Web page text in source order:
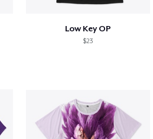
Low Key OP
$23